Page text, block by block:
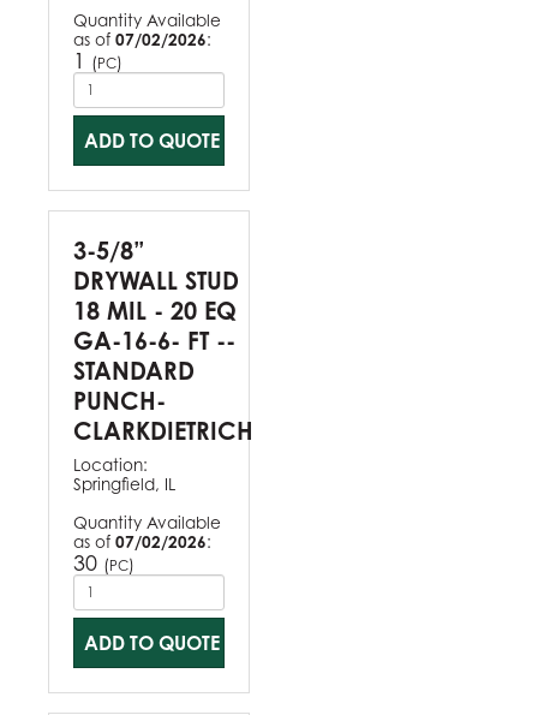
Quantity Available
as of 07/02/2026:
1 (PC)
ADD TO QUOTE
3-5/8”
DRYWALL STUD
18 MIL - 20 EQ
GA-16-6- FT --
STANDARD
PUNCH-
CLARKDIETRICH
Location:
Springfield, IL
Quantity Available
as of 07/02/2026:
30 (PC)
ADD TO QUOTE